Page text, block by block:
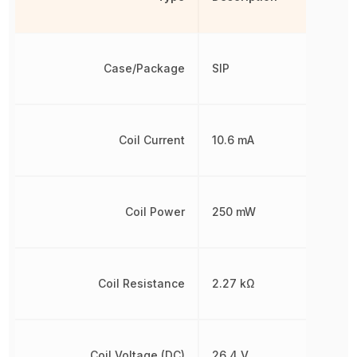
Case/Package
Coil Current
Coil Power
Coil Resistance
SIP
10.6 mA
250 mW
2.27 kΩ